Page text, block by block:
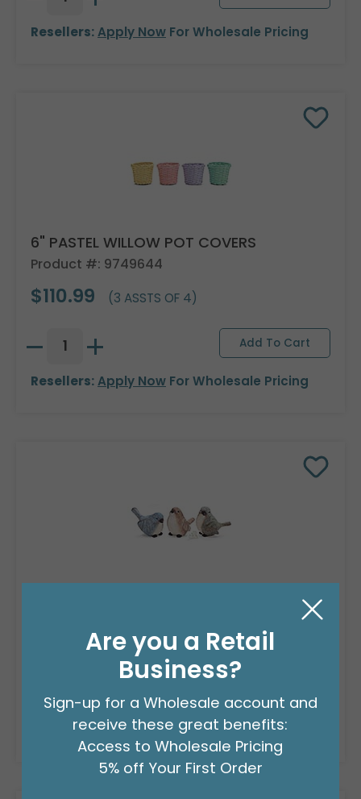
Resellers:Apply Now For Wholesale Pricing
6" PASTEL WILLOW POT COVERS
Product #: 9749644
$110.99 (3 ASSTS OF 4)
Resellers:Apply Now For Wholesale Pricing
$107.99 (3 ASSTS OF 3)
Resellers:Apply NowFor Wholesale Pricing
Are you a Retail
Business?
Sign-up for a Wholesale account and
receive these great benefits:
Access to Wholesale Pricing
5% off Your First Order